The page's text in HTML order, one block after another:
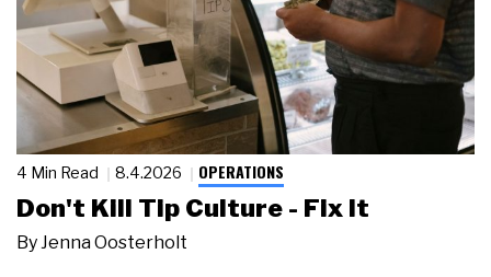
4 Min Read 8.4.2026 OPERATIONS
Don't Kill Tip Culture - Fix It
By Jenna Oosterholt